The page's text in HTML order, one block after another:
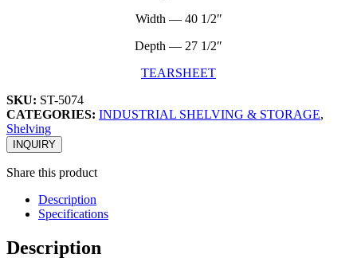
Width — 40 1/2″
Depth — 27 1/2″
TEARSHEET
SKU: ST-5074
CATEGORIES: INDUSTRIAL SHELVING & STORAGE,
Shelving
INQUIRY
Share this product
Description
Specifications
Description